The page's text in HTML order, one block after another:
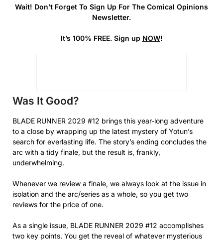
Wait! Don’t Forget To Sign Up For The Comical Opinions
Newsletter.
It’s 100% FREE. Sign up NOW!
Was It Good?
BLADE RUNNER 2029 #12 brings this year-long adventure
to a close by wrapping up the latest mystery of Yotun’s
search for everlasting life. The story’s ending concludes the
arc with a tidy finale, but the result is, frankly,
underwhelming.
Whenever we review a finale, we always look at the issue in
isolation and the arc/series as a whole, so you get two
reviews for the price of one.
As a single issue, BLADE RUNNER 2029 #12 accomplishes
two key points. You get the reveal of whatever mysterious